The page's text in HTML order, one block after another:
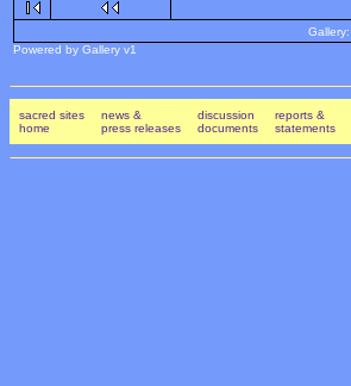
Gallery:
Powered by Gallery v1
sacred sites
home
news &
press releases
discussion
documents
reports &
statements